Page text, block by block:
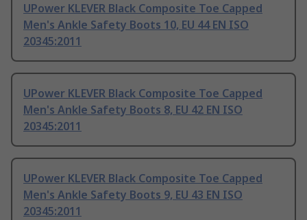
UPower KLEVER Black Composite Toe Capped
Men's Ankle Safety Boots 10, EU 44 EN ISO
20345:2011
UPower KLEVER Black Composite Toe Capped
Men's Ankle Safety Boots 8, EU 42 EN ISO
20345:2011
UPower KLEVER Black Composite Toe Capped
Men's Ankle Safety Boots 9, EU 43 EN ISO
20345:2011